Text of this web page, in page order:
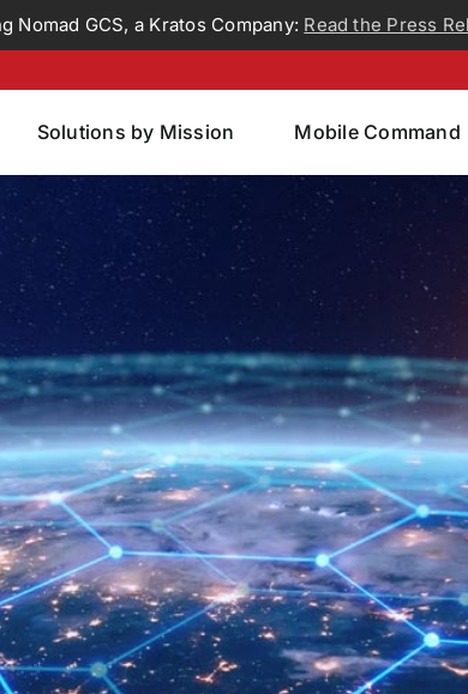
Nomad GCS, a Kratos Company: Read the Press
Solutions by Mission Mobile Command